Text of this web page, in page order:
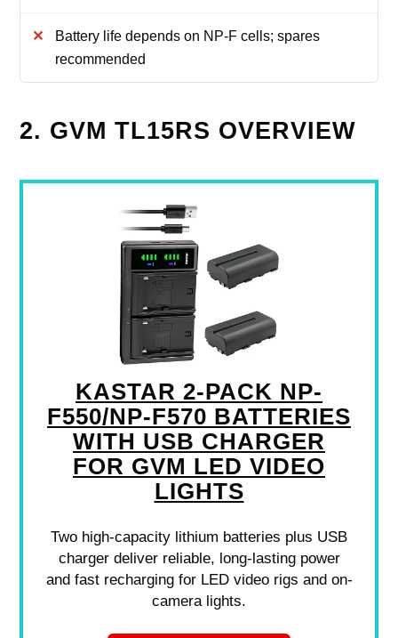
Battery life depends on NP-F cells; spares
recommended
2. GVM TL15RS OVERVIEW
KASTAR 2-PACK NP-
F550/NP-F570 BATTERIES
WITH USB CHARGER
FOR GVM LED VIDEO
LIGHTS
Two high-capacity lithium batteries plus USB
charger deliver reliable, long-lasting power
and fast recharging for LED video rigs and on-
camera lights.